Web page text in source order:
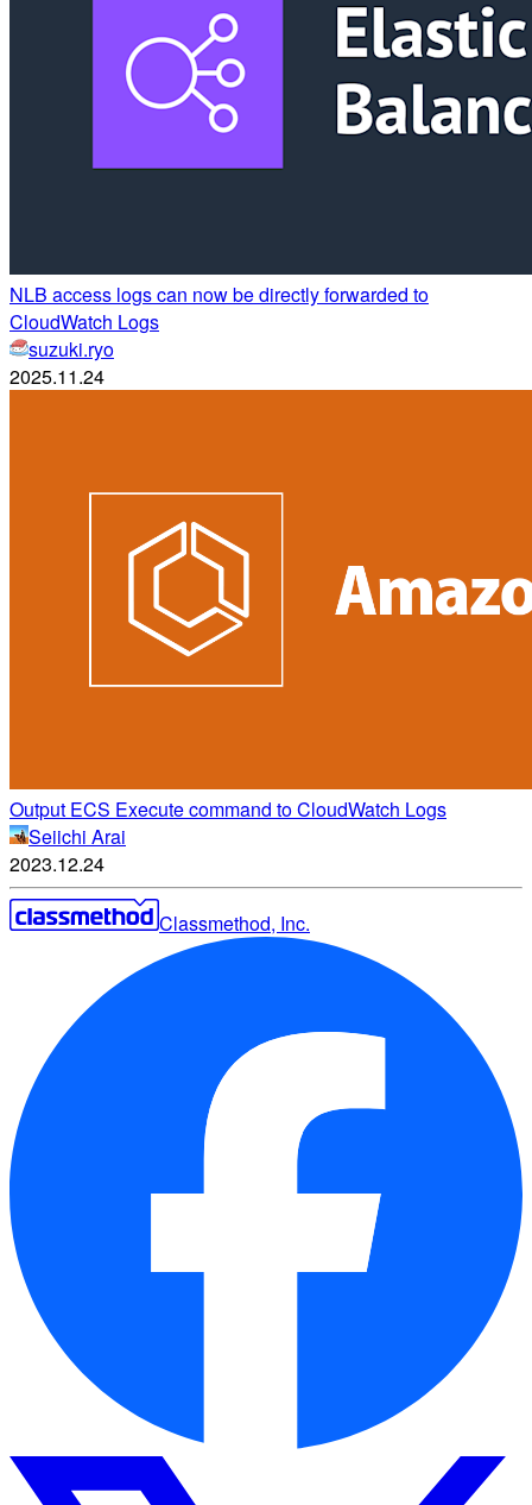
NLB access logs can now be directly forwarded to
CloudWatch Logs
suzuki.ryo
2025.11.24
Output ECS Execute command to CloudWatch Logs
Seiichi Arai
2023.12.24
Classmethod, Inc.